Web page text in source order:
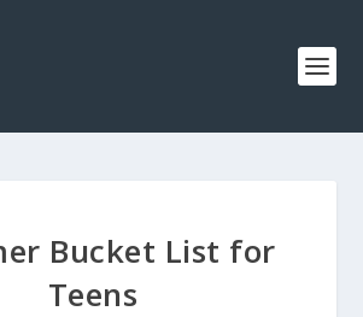
Bucket List for
Teens